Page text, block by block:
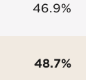
46.9%
48.7%